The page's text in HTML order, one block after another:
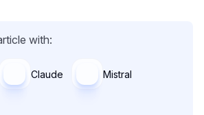
with:
Claude Mistral